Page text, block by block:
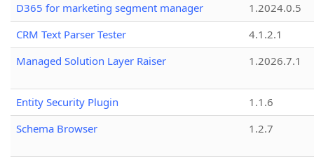
D365 for marketing segment manager
1.2024.0.5
CRM Text Parser Tester
4.1.2.1
Managed Solution Layer Raiser
1.2026.7.1
Entity Security Plugin
1.1.6
Schema Browser
1.2.7